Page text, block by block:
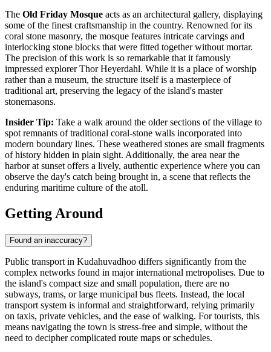
The Old Friday Mosque acts as an architectural gallery, displaying
some of the finest craftsmanship in the country. Renowned for its
coral stone masonry, the mosque features intricate carvings and
interlocking stone blocks that were fitted together without mortar.
The precision of this work is so remarkable that it famously
impressed explorer Thor Heyerdahl. While it is a place of worship
rather than a museum, the structure itself is a masterpiece of
traditional art, preserving the legacy of the island's master
stonemasons.
Insider Tip: Take a walk around the older sections of the village to
spot remnants of traditional coral-stone walls incorporated into
modern boundary lines. These weathered stones are small fragments
of history hidden in plain sight. Additionally, the area near the
harbor at sunset offers a lively, authentic experience where you can
observe the day's catch being brought in, a scene that reflects the
enduring maritime culture of the atoll.
Getting Around
Found an inaccuracy?
Public transport in Kudahuvadhoo differs significantly from the
complex networks found in major international metropolises. Due to
the island's compact size and small population, there are no
subways, trams, or large municipal bus fleets. Instead, the local
transport system is informal and straightforward, relying primarily
on taxis, private vehicles, and the ease of walking. For tourists, this
means navigating the town is stress-free and simple, without the
need to decipher complicated route maps or schedules.